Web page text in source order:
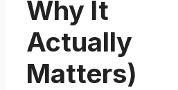
Why It
Actually
Matters)